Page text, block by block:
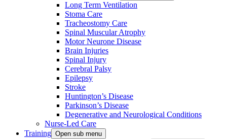
Long Term Ventilation
Stoma Care
Tracheostomy Care
Spinal Muscular Atrophy
Motor Neurone Disease
Brain Injuries
Spinal Injury
Cerebral Palsy
Epilepsy
Stroke
Huntington’s Disease
Parkinson’s Disease
Degenerative and Neurological Conditions
Nurse-Led Care
Training Open sub menu